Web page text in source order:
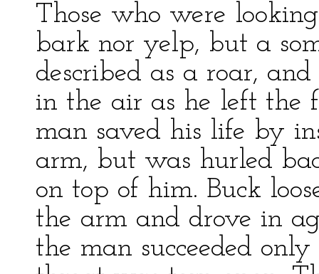
Those who were
bark nor yelp, but a
described as a roar,
in the air as he left the
man saved his life by
arm, but was hurled
on top of him. Buck
the arm and drove in
the man succeeded